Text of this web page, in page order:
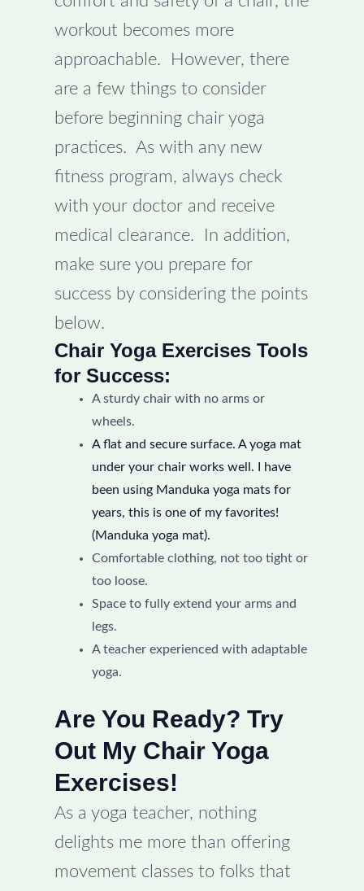
workout becomes more
approachable. However, there
are a few things to consider
before beginning chair yoga
practices. As with any new
fitness program, always check
with your doctor and receive
medical clearance. In addition,
make sure you prepare for
success by considering the points
below.
Chair Yoga Exercises Tools
for Success:
A sturdy chair with no arms or
wheels.
A flat and secure surface. A yoga mat
under your chair works well. I have
been using Manduka yoga mats for
years, this is one of my favorites!
(Manduka yoga mat).
Comfortable clothing, not too tight or
too loose.
Space to fully extend your arms and
legs.
A teacher experienced with adaptable
yoga.
Are You Ready? Try
Out My Chair Yoga
Exercises!
As a yoga teacher, nothing
delights me more than offering
movement classes to folks that